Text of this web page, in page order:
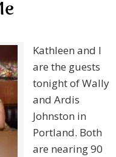
Kathleen and I
are the guests
tonight of Wally
and Ardis
Johnston in
Portland. Both
are nearing 90